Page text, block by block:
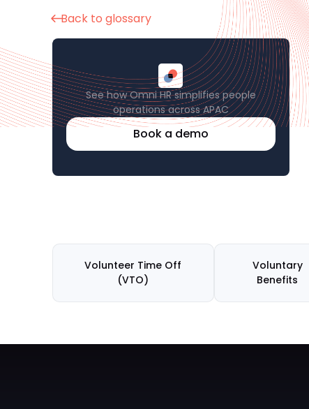
Back to glossary
See how Omni HR simplifies people
operations across APAC
Book a demo
Volunteer Time Off
(VTO)
Voluntary
Benefits